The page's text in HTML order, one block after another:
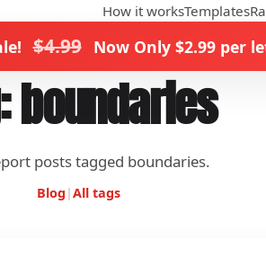
How it worksTemplates
$4.99 Now Only $2.99 per
boundaries
posts tagged boundaries.
Blog |All tags